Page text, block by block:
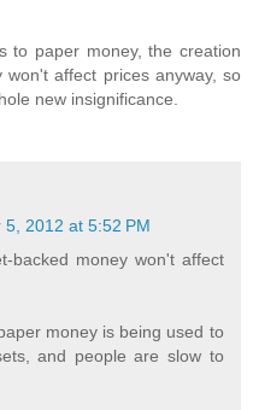
to paper money, the creation
affect prices anyway, so
new insignificance.
5, 2012 at 5:52 PM
backed money won't affect
money is being used to
and people are slow to